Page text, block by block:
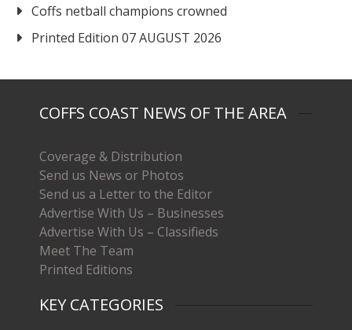
Coffs netball champions crowned
Printed Edition 07 AUGUST 2026
COFFS COAST NEWS OF THE AREA
Coverage & Distribution
Send us News or Photos
Send us a Letter to the Editor
Advertise With Us – Businesses
Advertise With Us – Classifieds
Meet The Team
Printed Editions
KEY CATEGORIES